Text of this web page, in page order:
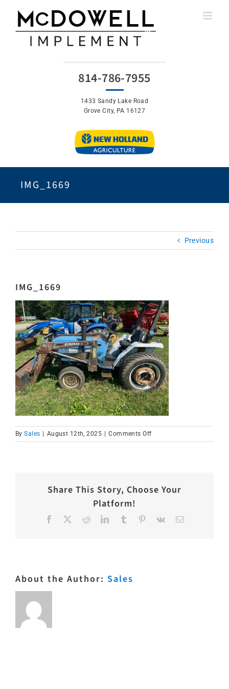
content
814-786-7955
1433 Sandy Lake Road
Grove City, PA 16127
IMG_1669
Previous
IMG_1669
BySales | August 12th, 2025 | Comments Offon
IMG_1669
Share This Story, Choose Your
Platform!
Facebook RedditLinkedInTumblr Pinterest
Vk Email
About the Author: Sales